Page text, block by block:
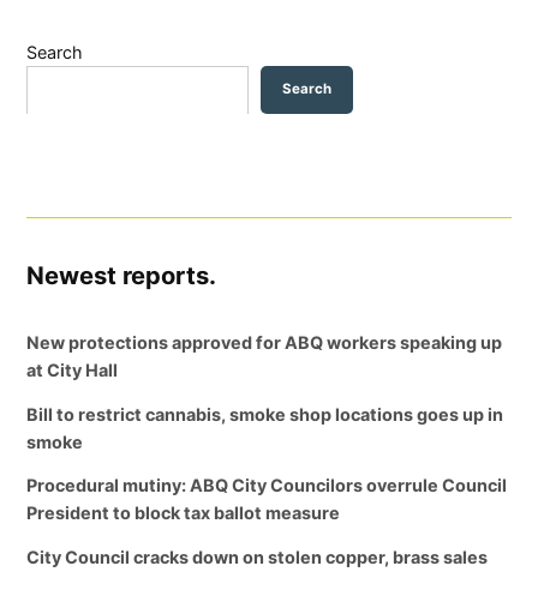
Search
Search
Newest reports.
New protections approved for ABQ workers speaking up
at City Hall
Bill to restrict cannabis, smoke shop locations goes up in
smoke
Procedural mutiny: ABQ City Councilors overrule Council
President to block tax ballot measure
City Council cracks down on stolen copper, brass sales